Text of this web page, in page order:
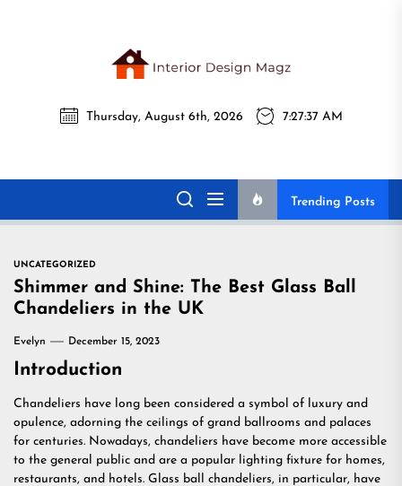
Magz
Interior Design
Magz
All interior design ideas for you!
Thursday, August 6th, 2026 7:27:38 AM
Trending Posts
UNCATEGORIZED
Shimmer and Shine: The Best Glass Ball
Chandeliers in the UK
Evelyn December 15, 2023
Introduction
Chandeliers have long been considered a symbol of luxury and
opulence, adorning the ceilings of grand ballrooms and palaces
for centuries. Nowadays, chandeliers have become more accessible
to the general public and are a popular lighting fixture for homes,
restaurants, and hotels. Glass ball chandeliers, in particular, have